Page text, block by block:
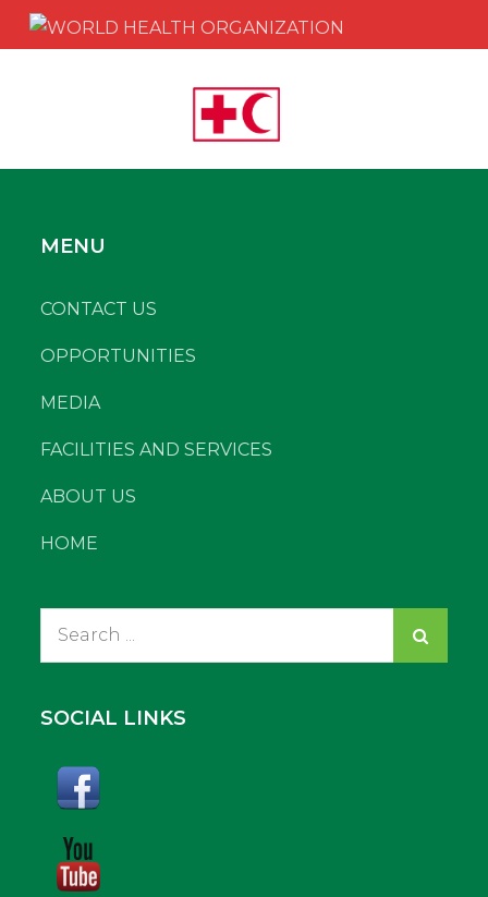
MENU
CONTACT US
OPPORTUNITIES
MEDIA
FACILITIES AND SERVICES
ABOUT US
HOME
SOCIAL LINKS